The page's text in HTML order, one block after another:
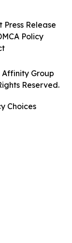
Affinity Group
Reserved.
Press Release
Policy
Choices